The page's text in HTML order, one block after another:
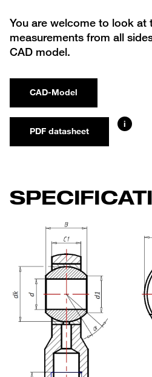
You are welcome to look at
measurements from all
CAD model.
CAD-Model
PDF datasheet
i